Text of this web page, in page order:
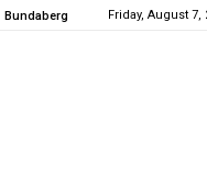
Bundaberg Friday, August 7,